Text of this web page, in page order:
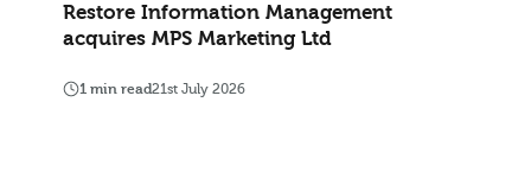
Restore Information Management
acquires MPS Marketing Ltd
1 min read21st July 2026